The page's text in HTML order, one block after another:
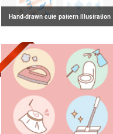
Hand-drawn cute pattern illustration